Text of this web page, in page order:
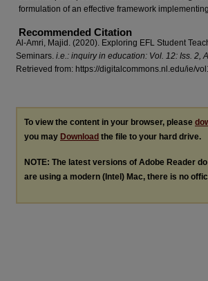
formulation of an effective framework
Recommended Citation
Al-Amri, Majid. (2020). Exploring EFL Student
Seminars. i.e.: inquiry in education: Vol. 12: Iss. 2,
Retrieved from: https://digitalcommons.nl.edu/ie/
To view the content in your browser, please
you may Download the file to your hard drive.
NOTE: The latest versions of Adobe Reader
are using a modern (Intel) Mac, there is no